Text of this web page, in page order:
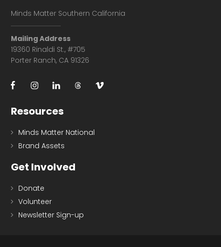
Minds Matter Southern California
Mailing Address
19360 Rinaldi St., #705
Porter Ranch, CA 91326
Resources
Minds Matter National
Brand Assets
Get Involved
Donate
Volunteer
Newsletter Sign-up